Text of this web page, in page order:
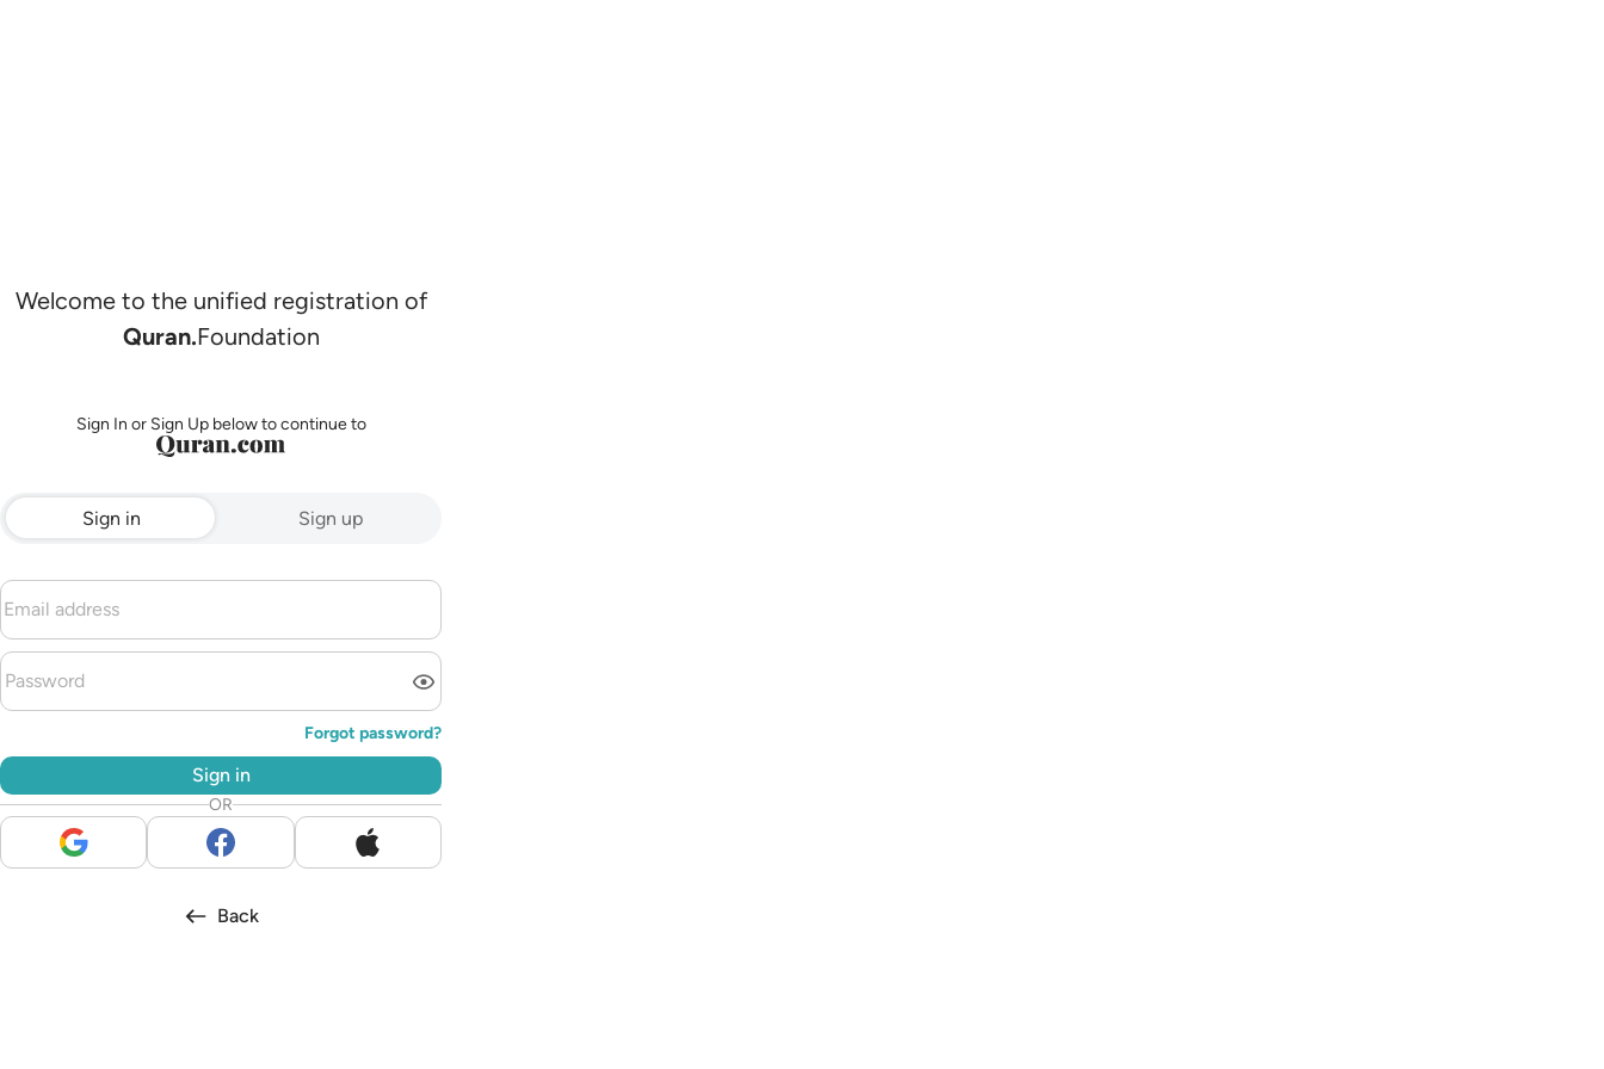
Welcome to the unified registration of
Quran.Foundation
Sign In or Sign Up below to continue to
Sign in Sign up
Forgot password?
Sign in
OR
Back